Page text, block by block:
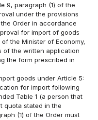
9, paragraph (1) of the
under the provisions
Order in accordance
for import of goods
the Minister of Economy,
of the written application
the form prescribed in
goods under Article 5:
for import following
Table 1 (a person that
quota stated in the
(1) of the Order must